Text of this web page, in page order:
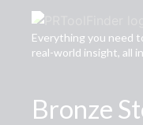
Everything you need
real-world insight, all
Bronze